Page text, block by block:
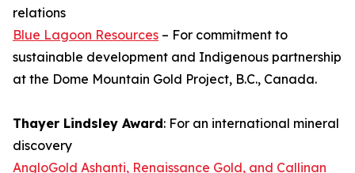
relations
Blue Lagoon Resources – For commitment to
sustainable development and Indigenous partnership
at the Dome Mountain Gold Project, B.C., Canada.
Thayer Lindsley Award: For an international mineral
discovery
AngloGold Ashanti, Renaissance Gold, and Callinan